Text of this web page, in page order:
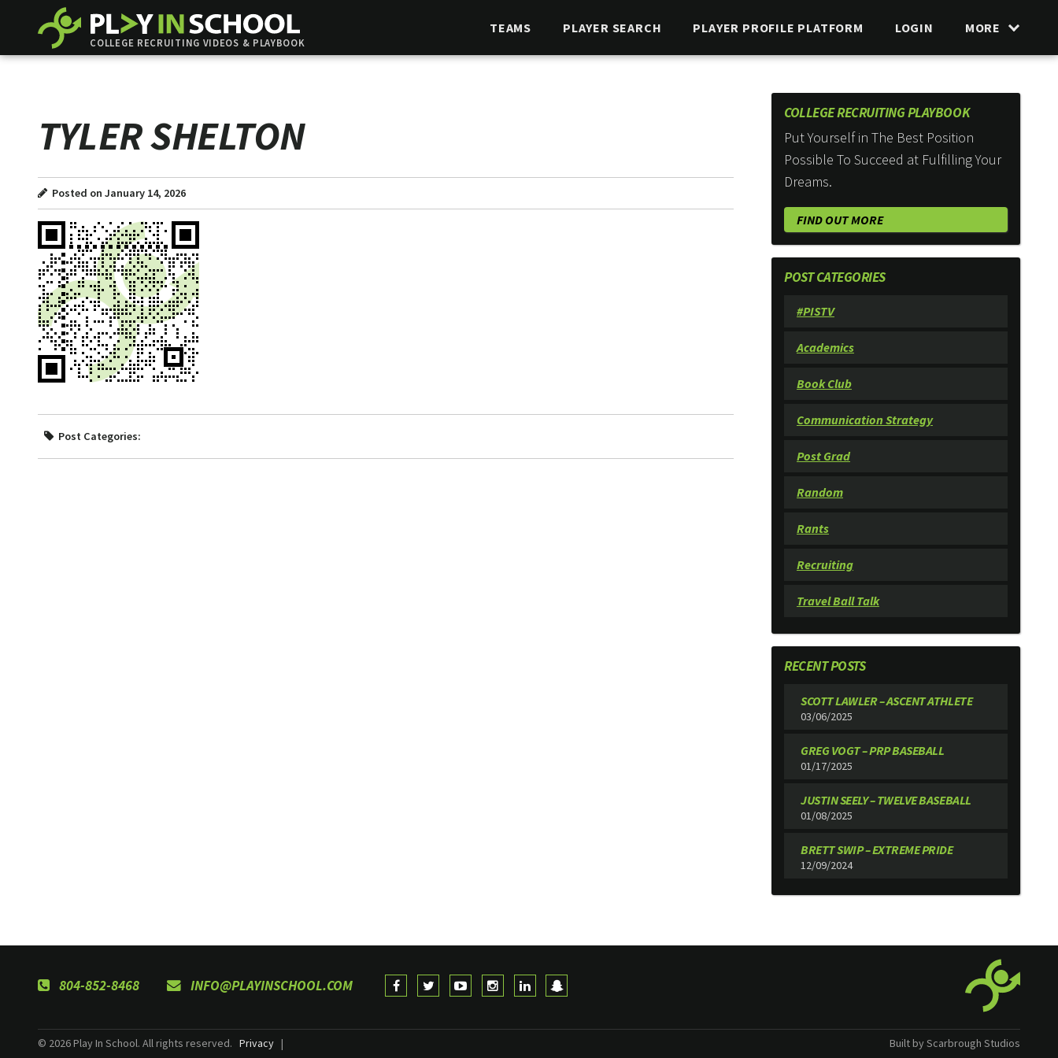
COLLEGE RECRUITING VIDEOS & PLAYBOOK
TEAMS PLAYER SEARCH PLAYER PROFILE PLATFORM LOGIN MORE
TYLER SHELTON
Posted on January 14, 2026
Post Categories:
COLLEGE RECRUITING PLAYBOOK
Put Yourself in The Best Position
Possible To Succeed at Fulfilling Your
Dreams.
FIND OUT MORE
POST CATEGORIES
#PISTV
Academics
Book Club
Communication Strategy
Post Grad
Random
Rants
Recruiting
Travel Ball Talk
RECENT POSTS
SCOTT LAWLER – ASCENT ATHLETE
03/06/2025
GREG VOGT – PRP BASEBALL
01/17/2025
JUSTIN SEELY – TWELVE BASEBALL
01/08/2025
BRETT SWIP – EXTREME PRIDE
12/09/2024
804-852-8468 INFO@PLAYINSCHOOL.COM
© 2026 Play In School. All rights reserved. Privacy | Built by Scarbrough Studios